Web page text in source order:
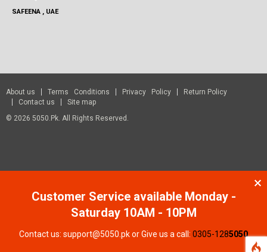
SAFEENA , UAE
About us Terms Conditions Privacy Policy
Return Policy
Contact us
Site map
© 2026 5050.pk. All Rights Reserved.
Customer Service available Monday -
Saturday 10AM - 10PM
Contact us: support@5050.pk or Give us a call: 0305-1285050